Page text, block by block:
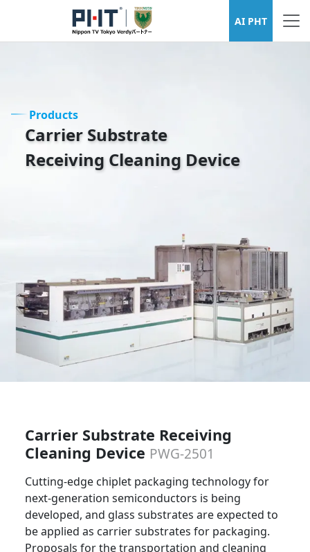
AI PHT
Products
Carrier Substrate
Receiving Cleaning Device
Wafer Cleaning Equipment Series
Carrier Substrate Receiving
Cleaning Device PWG-2501
Cutting-edge chiplet packaging technology for
next-generation semiconductors is being
developed, and glass substrates are expected to
be applied as carrier substrates for packaging.
Proposals for the transportation and cleaning